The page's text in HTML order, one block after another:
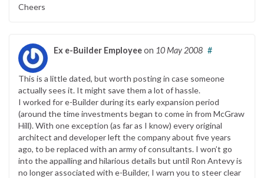
Cheers
Ex e-Builder Employeeon 10 May 2008 #
This is a little dated, but worth posting in case someone
actually sees it. It might save them a lot of hassle.
I worked for e-Builder during its early expansion period
(around the time investments began to come in from McGraw
Hill). With one exception (as far as I know) every original
architect and developer left the company about five years
ago, to be replaced with an army of consultants. I won’t go
into the appalling and hilarious details but until Ron Antevy is
no longer associated with e-Builder, I warn you to steer clear